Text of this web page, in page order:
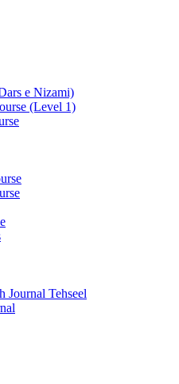
e Nizami)
(Level 1)
Journal Tehseel